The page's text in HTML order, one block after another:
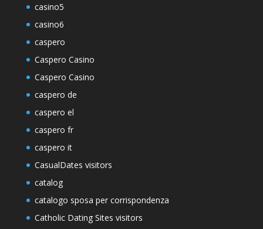
casino5
casino6
caspero
Caspero Casino
Caspero Casino
caspero de
caspero el
caspero fr
caspero it
CasualDates visitors
catalog
catalogo sposa per corrispondenza
Catholic Dating Sites visitors